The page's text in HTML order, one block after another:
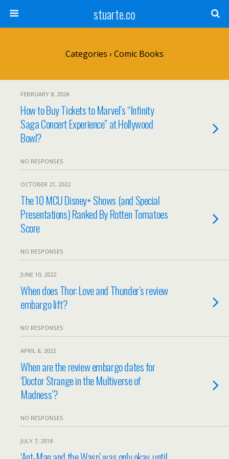
stuarte.co
Categories › Comic Books
FEBRUARY 8, 2024
How to Buy Tickets to Marvel’s “Infinity
Saga Concert Experience” at Hollywood
Bowl?
NO RESPONSES
OCTOBER 21, 2022
The 10 MCU Disney+ Shows (and Special
Presentations) Ranked By Rotten Tomatoes
Score
NO RESPONSES
JUNE 10, 2022
When does Thor: Love and Thunder’s review
embargo lift?
NO RESPONSES
APRIL 8, 2022
When are the review embargo dates for
‘Doctor Strange in the Multiverse of
Madness’?
NO RESPONSES
JULY 7, 2018